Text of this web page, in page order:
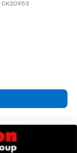
CK20953